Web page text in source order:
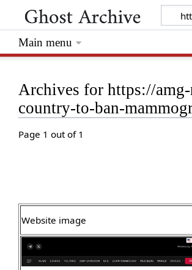
Archives for https://
country-to-ban-
Page 1 out of 1
Website image
Main menu